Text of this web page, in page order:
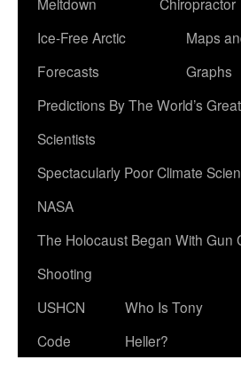
Ice-Free Arctic
Forecasts
Maps
Graphs
Predictions By The World’s
Scientists
Spectacularly Poor Climate
NASA
The Holocaust Began With Gun
Shooting
USHCN
Code
Who Is Tony
Heller?